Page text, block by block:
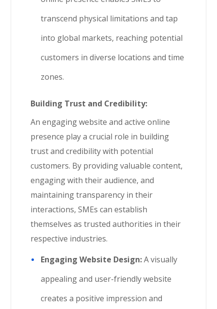
transcend physical limitations and tap
into global markets, reaching potential
customers in diverse locations and time
zones.
Building Trust and Credibility:
An engaging website and active online
presence play a crucial role in building
trust and credibility with potential
customers. By providing valuable content,
engaging with their audience, and
maintaining transparency in their
interactions, SMEs can establish
themselves as trusted authorities in their
respective industries.
Engaging Website Design:A visually
appealing and user-friendly website
creates a positive impression and